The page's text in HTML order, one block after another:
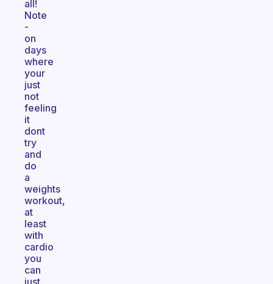
all!
Note
-
on
days
where
your
just
not
feeling
it
dont
try
and
do
a
weights
workout,
at
least
with
cardio
you
can
just